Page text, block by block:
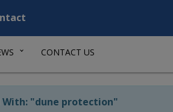
CONTACT US
With: "dune protection"